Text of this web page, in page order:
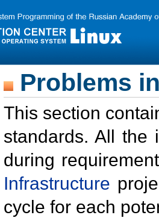
Problems
This section
standards. All the
during
Infrastructure
cycle for each